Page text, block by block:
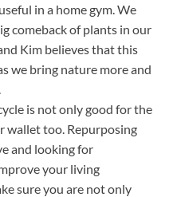
in a home gym. We
comeback of plants in our
Kim believes that this
we bring nature more and
is not only good for the
wallet too. Repurposing
and looking for
your living
sure you are not only